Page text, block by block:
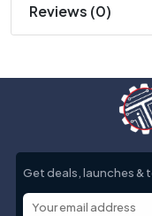
Reviews (0)
Get deals, launches &